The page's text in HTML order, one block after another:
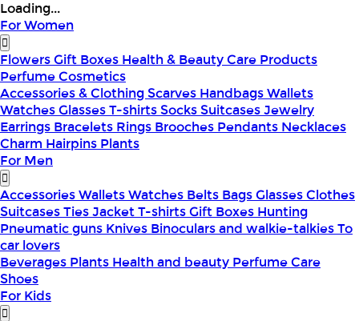
Loading...
For Women
FlowersGift Boxes Health & BeautyCare Products
PerfumeCosmetics
Accessories & ClothingScarves HandbagsWallets
WatchesGlassesT-shirtsSocksSuitcasesJewelry
Earrings Bracelets Rings Brooches Pendants Necklaces
Charm Hairpins Plants
For Men
AccessoriesWalletsWatches Belts BagsGlassesClothes
SuitcasesTiesJacketT-shirtsGift Boxes Hunting
Pneumatic guns Knives Binoculars and walkie-talkiesTo
car lovers
Beverages Plants Health and beauty PerfumeCare
Shoes
For Kids